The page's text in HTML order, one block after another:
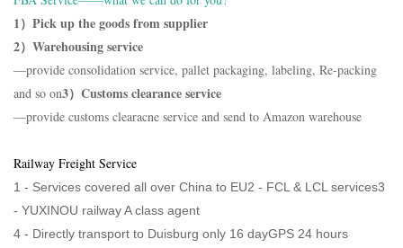
1）Pick up the goods from supplier
2）Warehousing service
—provide consolidation service, pallet packaging, labeling, Re-packing
and so on3）Customs clearance service
—provide customs clearacne service and send to Amazon warehouse
Railway Freight Service
1 - Services covered all over China to EU2 - FCL & LCL services3
- YUXINOU railway A class agent
4 - Directly transport to Duisburg only 16 dayGPS 24 hours